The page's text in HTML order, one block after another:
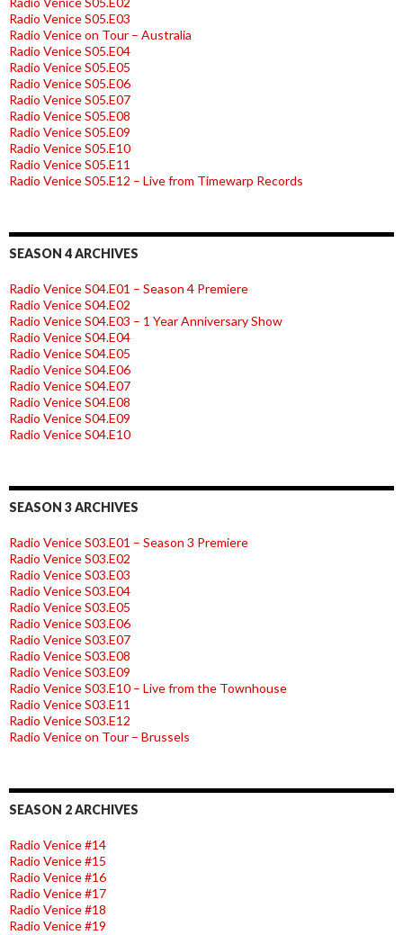
Radio Venice S05.E03
Radio Venice on Tour – Australia
Radio Venice S05.E04
Radio Venice S05.E05
Radio Venice S05.E06
Radio Venice S05.E07
Radio Venice S05.E08
Radio Venice S05.E09
Radio Venice S05.E10
Radio Venice S05.E11
Radio Venice S05.E12 – Live from Timewarp Records
SEASON 4 ARCHIVES
Radio Venice S04.E01 – Season 4 Premiere
Radio Venice S04.E02
Radio Venice S04.E03 – 1 Year Anniversary Show
Radio Venice S04.E04
Radio Venice S04.E05
Radio Venice S04.E06
Radio Venice S04.E07
Radio Venice S04.E08
Radio Venice S04.E09
Radio Venice S04.E10
SEASON 3 ARCHIVES
Radio Venice S03.E01 – Season 3 Premiere
Radio Venice S03.E02
Radio Venice S03.E03
Radio Venice S03.E04
Radio Venice S03.E05
Radio Venice S03.E06
Radio Venice S03.E07
Radio Venice S03.E08
Radio Venice S03.E09
Radio Venice S03.E10 – Live from the Townhouse
Radio Venice S03.E11
Radio Venice S03.E12
Radio Venice on Tour – Brussels
SEASON 2 ARCHIVES
Radio Venice #14
Radio Venice #15
Radio Venice #16
Radio Venice #17
Radio Venice #18
Radio Venice #19